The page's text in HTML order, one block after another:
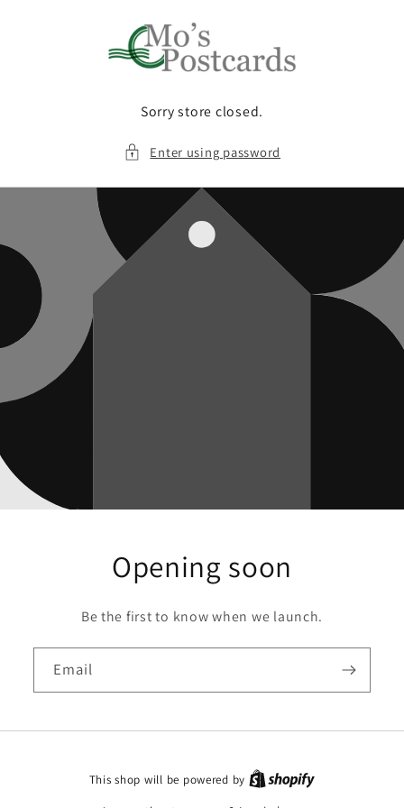
Sorry store closed.
Enter using password
Opening soon
Be the first to know when we launch.
Email
This shop will be powered by